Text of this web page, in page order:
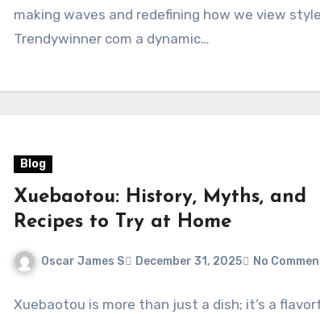
making waves and redefining how we view
Trendywinner com a dynamic…
Blog
Xuebaotou: History, Myths, and
Recipes to Try at Home
Oscar James S December 31, 2025 No
Xuebaotou is more than just a dish; it’s a